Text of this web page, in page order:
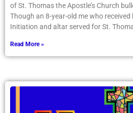
of St. Thomas the Apostle’s Church
Though an 8-year-old me who
Initiation and altar served for St.
Read More »